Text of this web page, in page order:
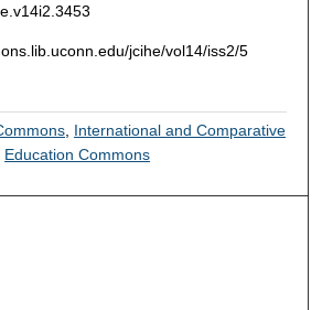
jcihe/vol14/iss2/5
International and Comparative
Education Commons